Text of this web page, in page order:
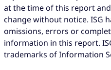
at the time of this report
change without notice. ISG
omissions, errors or
information in this report.
trademarks of Information